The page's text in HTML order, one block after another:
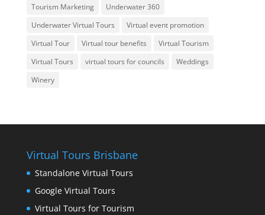
Tourism Marketing
Underwater 360
Underwater Virtual Tours
Virtual event promotion
Virtual Tour
Virtual tour benefits
Virtual Tourism
Virtual Tours
virtual tours for councils
Weddings
Winery
Virtual Tours Brisbane
Standalone Virtual Tours
Google Virtual Tours
Virtual Tours for Tourism